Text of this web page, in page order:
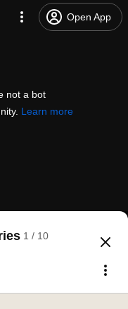
Open App
not a bot
Learn more
EP#50-
1 / 10